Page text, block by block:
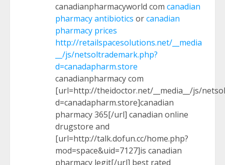
canadianpharmacyworld com canadian
pharmacy antibiotics orcanadian
pharmacy prices
http://retailspacesolutions.net/__media
__/js/netsoltrademark.php?
d=canadapharm.store
canadianpharmacy com
[url=http://theidoctor.net/__media__/js/
d=canadapharm.store]canadian
pharmacy 365[/url] canadian online
drugstore and
[url=http://talk.dofun.cc/home.php?
mod=space&uid=7127]is canadian
pharmacy legit[/url] best rated